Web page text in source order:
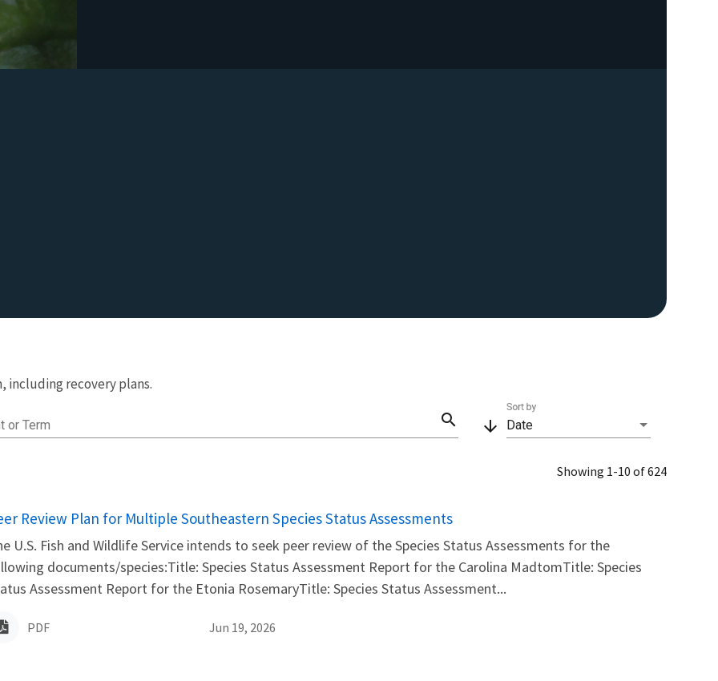
including recovery plans.
or Term search arrow_downward Date
Sort by
Showing 1-10 of 624
Review Plan for Multiple Southeastern Species Status Assessments
U.S. Fish and Wildlife Service intends to seek peer review of the Species Status Assessments for the
documents/species:Title: Species Status Assessment Report for the Carolina MadtomTitle: Species
Assessment Report for the Etonia RosemaryTitle: Species Status Assessment...
PDF Jun 19, 2026